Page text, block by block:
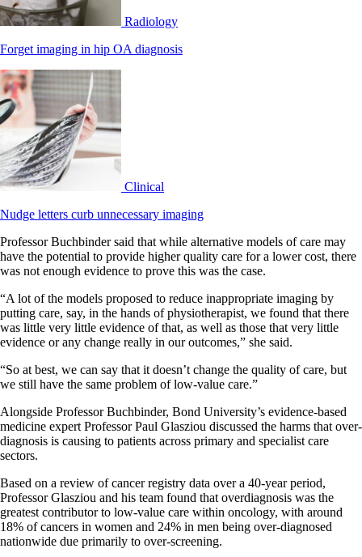
Radiology
Forget imaging in hip OA diagnosis
Clinical
Nudge letters curb unnecessary imaging
Professor Buchbinder said that while alternative models of care may
have the potential to provide higher quality care for a lower cost, there
was not enough evidence to prove this was the case.
“A lot of the models proposed to reduce inappropriate imaging by
putting care, say, in the hands of physiotherapist, we found that there
was little very little evidence of that, as well as those that very little
evidence or any change really in our outcomes,” she said.
“So at best, we can say that it doesn’t change the quality of care, but
we still have the same problem of low-value care.”
Alongside Professor Buchbinder, Bond University’s evidence-based
medicine expert Professor Paul Glasziou discussed the harms that over-
diagnosis is causing to patients across primary and specialist care
sectors.
Based on a review of cancer registry data over a 40-year period,
Professor Glasziou and his team found that overdiagnosis was the
greatest contributor to low-value care within oncology, with around
18% of cancers in women and 24% in men being over-diagnosed
nationwide due primarily to over-screening.